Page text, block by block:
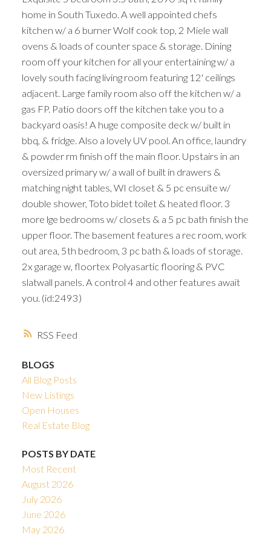
RSS
home in South Tuxedo. A well appointed chefs
kitchen w/ a 6 burner Wolf cook top, 2 Miele wall
ovens & loads of counter space & storage. Dining
room off your kitchen for all your entertaining w/ a
lovely south facing living room featuring 12' ceilings
adjacent. Large family room also off the kitchen w/ a
gas FP. Patio doors off the kitchen take you to a
backyard oasis! A huge composite deck w/ built in
bbq, & fridge. Also a lovely UV pool. An office, laundry
& powder rm finish off the main floor. Upstairs in an
oversized primary w/ a wall of built in drawers &
matching night tables, WI closet & 5 pc ensuite w/
double shower, Toto bidet toilet & heated floor. 3
more lge bedrooms w/ closets & a 5 pc bath finish the
upper floor. The basement features a rec room, work
out area, 5th bedroom, 3 pc bath & loads of storage.
2x garage w, floortex Polyasartic flooring & PVC
slatwall panels. A control 4 and other features await
you. (id:2493)
BLOGS
All Blog Posts
New Listings
Open Houses
Real Estate Blog
POSTS BY DATE
Most Recent
August 2026
July 2026
June 2026
May 2026